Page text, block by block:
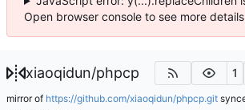
Open browser console to see more
xiaoqidun/phpcp 1
mirror of https://github.com/xiaoqidun/phpcp.git